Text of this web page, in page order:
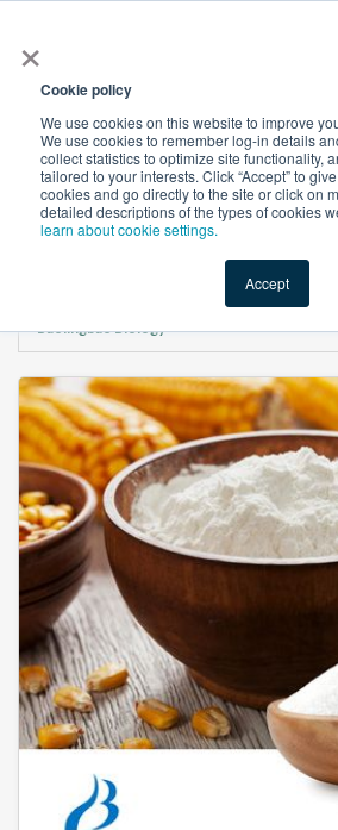
×
Cookie policy
We use cookies on this website to improve
We use cookies to remember log-in details
collect statistics to optimize site functionality,
tailored to your interests. Click “Accept” to
cookies and go directly to the site or click on
detailed descriptions of the types of cookies
learn about cookie settings.
Accept
Shop Value-Added New Ingredients
Resistant Dextrin (NON-GMO/IP) （Soluble
Baolingbao Biology